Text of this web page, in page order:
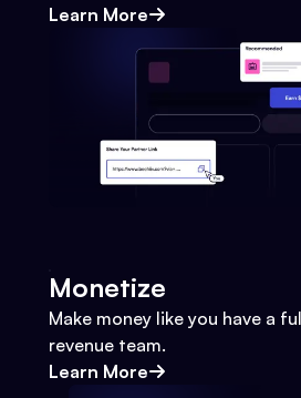
Learn More
Monetize
Make money like you have a
revenue team.
Learn More